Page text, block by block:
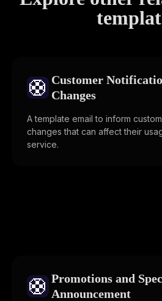
🛟 Customer
Changes
A template email to inform
changes that can affect their
service.
🛟 Promotions and
Announcement